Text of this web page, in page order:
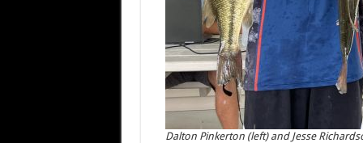
Dalton Pinkerton (left) and Jesse